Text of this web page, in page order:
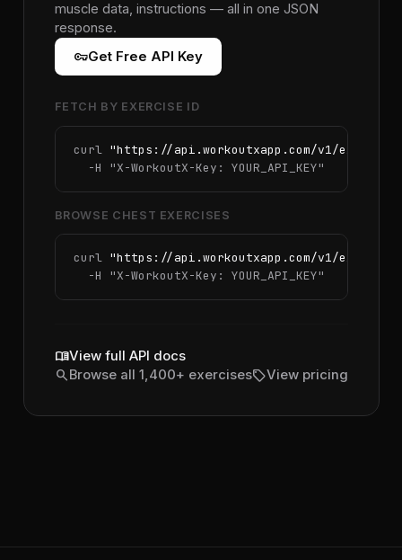
muscle data, instructions — all in one JSON
response.
vpn_keyGet Free API Key
FETCH BY EXERCISE ID
curl "https://api.workoutxapp.com/v1/
  -H
"X-WorkoutX-Key: YOUR_API_KEY"
BROWSE CHEST EXERCISES
curl "https://api.workoutxapp.com/v1/
  -H
"X-WorkoutX-Key: YOUR_API_KEY"
menu_bookView full API docs
search Browse all 1,400+ exercisessellView pricing